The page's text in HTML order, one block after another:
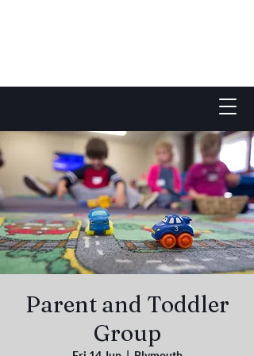
Parent and Toddler
Group